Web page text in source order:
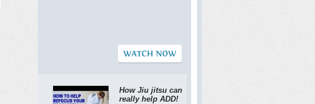
WATCH NOW
How Jiu jitsu can
really help ADD!